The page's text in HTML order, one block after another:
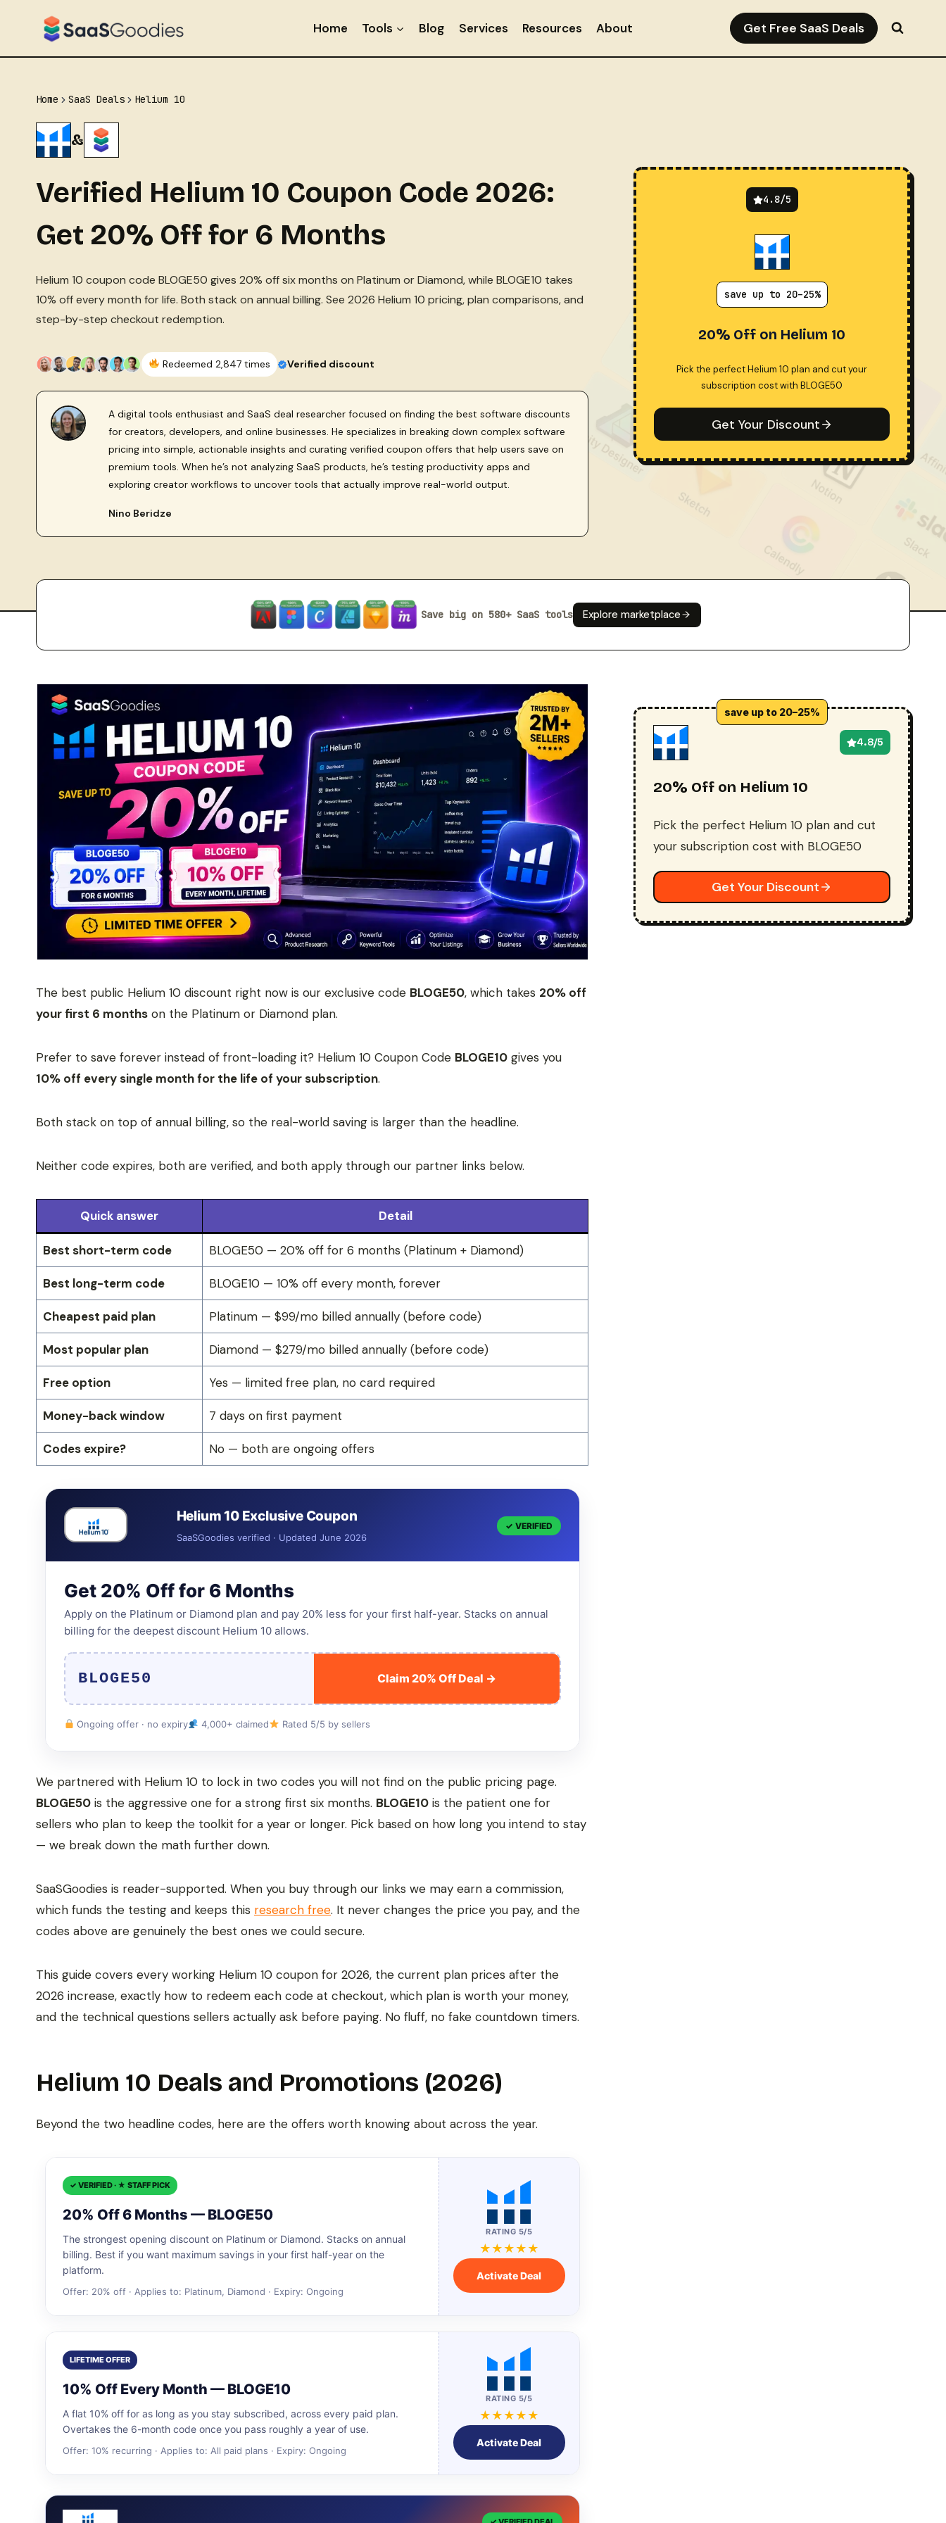
Home Tools Blog Services Resources About Get Free SaaS Deals
Home SaaS Deals Helium 10
&
Verified Helium 10 Coupon Code 2026:
Get 20% Off for 6 Months
Helium 10 coupon code BLOGE50 gives 20% off six months on Platinum or Diamond, while BLOGE10 takes
10% off every month for life. Both stack on annual billing. See 2026 Helium 10 pricing, plan comparisons, and
step-by-step checkout redemption.
Redeemed 2,847 times Verified discount
A digital tools enthusiast and SaaS deal researcher focused on finding the best software discounts
for creators, developers, and online businesses. He specializes in breaking down complex software
pricing into simple, actionable insights and curating verified coupon offers that help users save on
premium tools. When he’s not analyzing SaaS products, he’s testing productivity apps and
exploring creator workflows to uncover tools that actually improve real-world output.
Nino Beridze
4.8/5
save up to 20–25%
20% Off on Helium 10
Pick the perfect Helium 10 plan and cut your
subscription cost with BLOGE50
Get Your Discount
Save big on 580+ SaaS tools Explore marketplace
The best public Helium 10 discount right now is our exclusive code BLOGE50, which takes 20% off
your first 6 months on the Platinum or Diamond plan.
Prefer to save forever instead of front-loading it? Helium 10 Coupon Code BLOGE10 gives you
10% off every single month for the life of your subscription.
Both stack on top of annual billing, so the real-world saving is larger than the headline.
Neither code expires, both are verified, and both apply through our partner links below.
Quick answer Detail
Best short-term code BLOGE50 — 20% off for 6 months (Platinum + Diamond)
Best long-term code BLOGE10 — 10% off every month, forever
Cheapest paid plan Platinum — $99/mo billed annually (before code)
Most popular plan Diamond — $279/mo billed annually (before code)
Free option Yes — limited free plan, no card required
Money-back window 7 days on first payment
Codes expire? No — both are ongoing offers
Helium 10 Exclusive Coupon
SaaSGoodies verified · Updated June 2026
✓ VERIFIED
Get 20% Off for 6 Months
Apply on the Platinum or Diamond plan and pay 20% less for your first half-year. Stacks on annual
billing for the deepest discount Helium 10 allows.
BLOGE50 Claim 20% Off Deal →
Ongoing offer · no expiry 4,000+ claimed Rated 5/5 by sellers
We partnered with Helium 10 to lock in two codes you will not find on the public pricing page.
BLOGE50 is the aggressive one for a strong first six months. BLOGE10 is the patient one for
sellers who plan to keep the toolkit for a year or longer. Pick based on how long you intend to stay
— we break down the math further down.
SaaSGoodies is reader-supported. When you buy through our links we may earn a commission,
which funds the testing and keeps this research free. It never changes the price you pay, and the
codes above are genuinely the best ones we could secure.
This guide covers every working Helium 10 coupon for 2026, the current plan prices after the
2026 increase, exactly how to redeem each code at checkout, which plan is worth your money,
and the technical questions sellers actually ask before paying. No fluff, no fake countdown timers.
Helium 10 Deals and Promotions (2026)
Beyond the two headline codes, here are the offers worth knowing about across the year.
✓ VERIFIED · ★ STAFF PICK
20% Off 6 Months — BLOGE50
The strongest opening discount on Platinum or Diamond. Stacks on annual
billing. Best if you want maximum savings in your first half-year on the
platform.
Offer: 20% off · Applies to: Platinum, Diamond · Expiry: Ongoing
RATING 5/5
★★★★★
Activate Deal
LIFETIME OFFER
10% Off Every Month — BLOGE10
A flat 10% off for as long as you stay subscribed, across every paid plan.
Overtakes the 6-month code once you pass roughly a year of use.
Offer: 10% recurring · Applies to: All paid plans · Expiry: Ongoing
RATING 5/5
★★★★★
Activate Deal
save up to 20–25%
4.8/5
20% Off on Helium 10
Pick the perfect Helium 10 plan and cut
your subscription cost with BLOGE50
Get Your Discount